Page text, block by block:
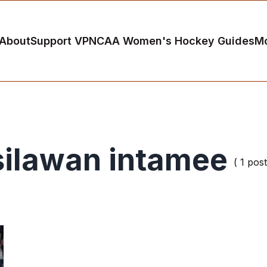
Support VPNCAA Women's Hockey Guides
intamee ( 1